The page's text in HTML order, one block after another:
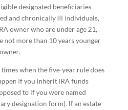
designated beneficiaries
and chronically ill individuals,
owner who are under age 21,
not more than 10 years younger
when the five-year rule does
if you inherit IRA funds
to if you were named
designation form). If an estate